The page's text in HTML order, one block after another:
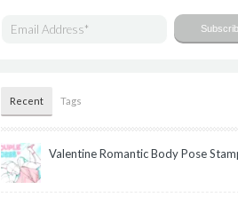
Recent Tags
Valentine Romantic Body Pose